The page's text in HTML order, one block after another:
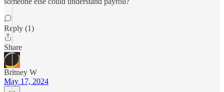
Reply (1)
Share
Britney W
May 17, 2024